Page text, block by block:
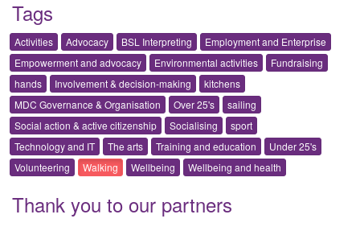
Tags
Activities Advocacy BSL Interpreting
Employment and Enterprise
Empowerment and advocacy
Environmental activities
Fundraising
hands
Involvement & decision-making
kitchens
MDC Governance & Organisation
Over 25's
sailing
Social action & active citizenship
Socialising
sport
Technology and IT
The arts Training and education
Under 25's
Volunteering
Walking Wellbeing Wellbeing and health
Thank you to our partners